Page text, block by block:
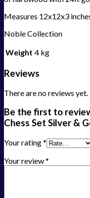
Measures 12x12x3
Noble Collection
Weight 4 kg
Reviews
There are no reviews yet.
Be the first to
Chess Set Silver &
Your rating*
Your review*